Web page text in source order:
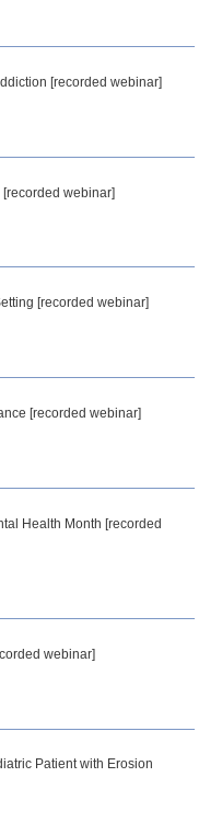
[recorded webinar]
[recorded webinar]
[recorded webinar]
[recorded webinar]
Health Month [recorded
webinar]
Patient with Erosion